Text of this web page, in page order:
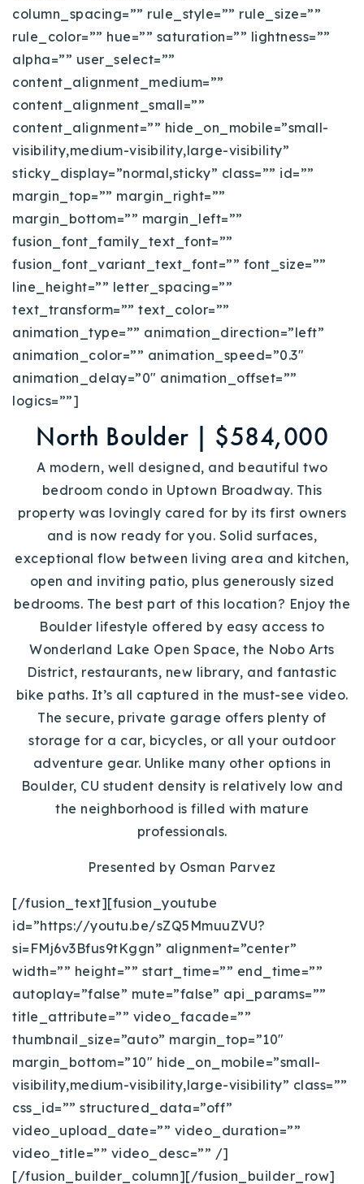
column_spacing=”” rule_style=”” rule_size=””
rule_color=”” hue=”” saturation=”” lightness=””
alpha=”” user_select=””
content_alignment_medium=””
content_alignment_small=””
content_alignment=”” hide_on_mobile=”small-
visibility,medium-visibility,large-visibility”
sticky_display=”normal,sticky” class=”” id=””
margin_top=”” margin_right=””
margin_bottom=”” margin_left=””
fusion_font_family_text_font=””
fusion_font_variant_text_font=”” font_size=””
line_height=”” letter_spacing=””
text_transform=”” text_color=””
animation_type=”” animation_direction=”left”
animation_color=”” animation_speed=”0.3″
animation_delay=”0″ animation_offset=””
logics=””]
North Boulder | $584,000
A modern, well designed, and beautiful two
bedroom condo in Uptown Broadway. This
property was lovingly cared for by its first owners
and is now ready for you. Solid surfaces,
exceptional flow between living area and kitchen,
open and inviting patio, plus generously sized
bedrooms. The best part of this location? Enjoy the
Boulder lifestyle offered by easy access to
Wonderland Lake Open Space, the Nobo Arts
District, restaurants, new library, and fantastic
bike paths. It’s all captured in the must-see video.
The secure, private garage offers plenty of
storage for a car, bicycles, or all your outdoor
adventure gear. Unlike many other options in
Boulder, CU student density is relatively low and
the neighborhood is filled with mature
professionals.
Presented by Osman Parvez
[/fusion_text][fusion_youtube
id=”https://youtu.be/sZQ5MmuuZVU?
si=FMj6v3Bfus9tKggn” alignment=”center”
width=”” height=”” start_time=”” end_time=””
autoplay=”false” mute=”false” api_params=””
title_attribute=”” video_facade=””
thumbnail_size=”auto” margin_top=”10″
margin_bottom=”10″ hide_on_mobile=”small-
visibility,medium-visibility,large-visibility” class=””
css_id=”” structured_data=”off”
video_upload_date=”” video_duration=””
video_title=”” video_desc=”” /]
[/fusion_builder_column][/fusion_builder_row]